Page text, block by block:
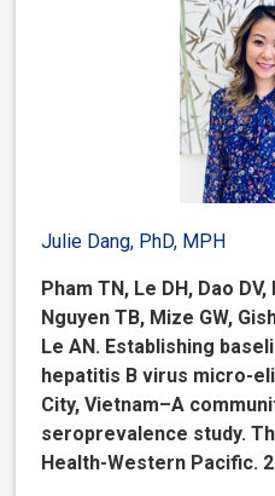
Julie Dang, PhD, MPH
Pham TN, Le DH, Dao DV,
Nguyen TB, Mize GW,
Le AN. Establishing
hepatitis B virus micro-
City, Vietnam–A
seroprevalence study.
Health-Western Pacific.